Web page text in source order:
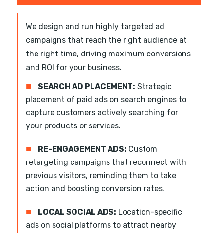
We design and run highly targeted ad
campaigns that reach the right audience at
the right time, driving maximum conversions
and ROI for your business.
■ SEARCH AD PLACEMENT: Strategic
placement of paid ads on search engines to
capture customers actively searching for
your products or services.
■ RE-ENGAGEMENT ADS: Custom
retargeting campaigns that reconnect with
previous visitors, reminding them to take
action and boosting conversion rates.
■ LOCAL SOCIAL ADS: Location-specific
ads on social platforms to attract nearby